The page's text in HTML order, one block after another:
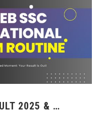
2025 & …